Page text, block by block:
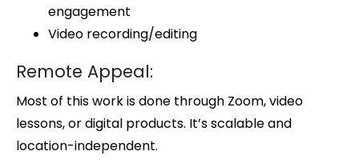
engagement
Video recording/editing
Remote Appeal:
Most of this work is done through Zoom, video
lessons, or digital products. It’s scalable and
location-independent.